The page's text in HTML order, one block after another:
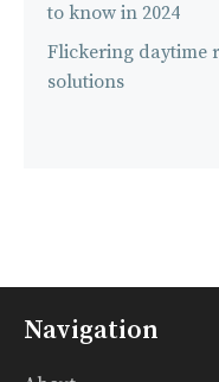
to know in 2024
Flickering daytime
solutions
Navigation